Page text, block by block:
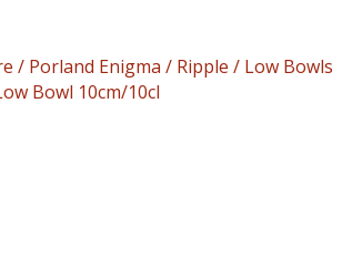
/ Porland Enigma / Ripple / Low Bowls
Bowl 10cm/10cl